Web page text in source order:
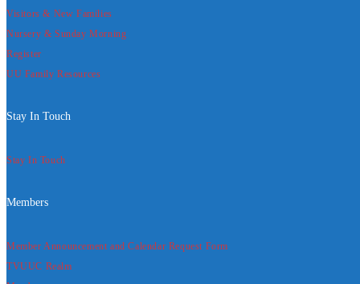
Visitors & New Families
Nursery & Sunday Morning
Register
UU Family Resources
Stay In Touch
Stay In Touch
Members
Member Announcement and Calendar Request Form
TVUUC Realm